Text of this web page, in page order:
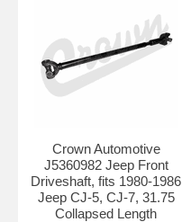
Crown Automotive
J5360982 Jeep Front
Driveshaft, fits 1980-1986
Jeep CJ-5, CJ-7, 31.75
Collapsed Length